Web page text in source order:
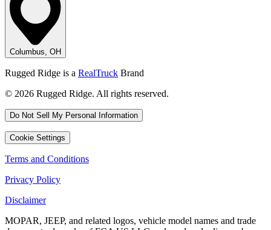
Columbus, OH
Rugged Ridge is a RealTruck Brand
© 2026 Rugged Ridge. All rights reserved.
Do Not Sell My Personal Information
Cookie Settings
Terms and Conditions
Privacy Policy
Disclaimer
MOPAR, JEEP, and related logos, vehicle model names and trade